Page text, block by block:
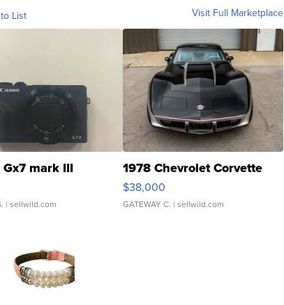
List Visit Full Marketplace
mark III
| sellwild.com
1978 Chevrolet Corvette
$38,000
GATEWAY C. | sellwild.com